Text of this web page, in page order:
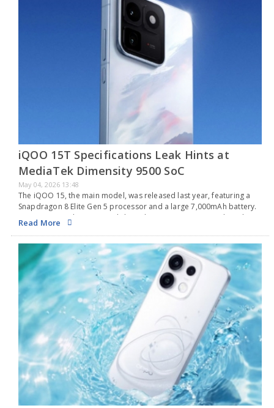
iQOO 15T Specifications Leak Hints at
MediaTek Dimensity 9500 SoC
May 04, 2026 13:48
The iQOO 15, the main model, was released last year, featuring a
Snapdragon 8 Elite Gen 5 processor and a large 7,000mAh battery.
Now, it seems that Vivo's sub-brand is preparing to introduce the
iQOO…
Read More